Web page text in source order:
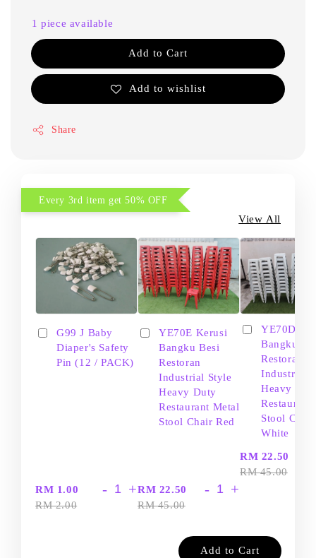
1 piece available
Add to Cart
Add to wishlist
Share
Every 3rd item get 50% OFF
View All
G99 J Baby
Diaper's Safety
Pin (12 / PACK)
RM 1.00
RM 2.00
- +
YE70E Kerusi
Bangku Besi
Restoran
Industrial Style
Heavy Duty
Restaurant Metal
Stool Chair Red
RM 22.50
RM 45.00
- +
YE70D
Bangku
Restoran
Industrial
Heavy
Restaurant
Stool Chair
White
RM 22.50
RM 45.00
Add to Cart